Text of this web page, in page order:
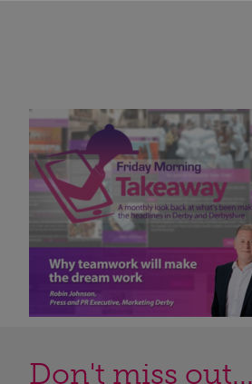
Don't miss out...